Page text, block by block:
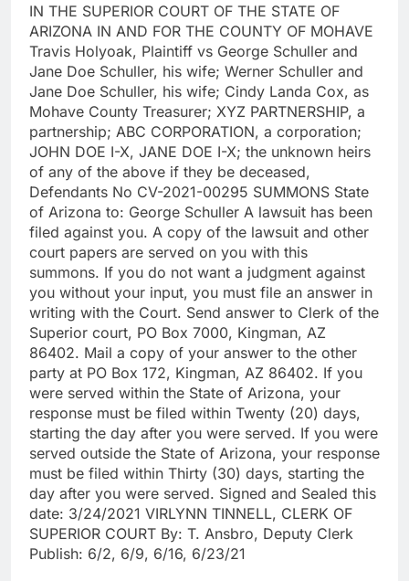
IN THE SUPERIOR COURT OF THE STATE OF
ARIZONA IN AND FOR THE COUNTY OF MOHAVE
Travis Holyoak, Plaintiff vs George Schuller and
Jane Doe Schuller, his wife; Werner Schuller and
Jane Doe Schuller, his wife; Cindy Landa Cox, as
Mohave County Treasurer; XYZ PARTNERSHIP, a
partnership; ABC CORPORATION, a corporation;
JOHN DOE I-X, JANE DOE I-X; the unknown heirs
of any of the above if they be deceased,
Defendants No CV-2021-00295 SUMMONS State
of Arizona to: George Schuller A lawsuit has been
filed against you. A copy of the lawsuit and other
court papers are served on you with this
summons. If you do not want a judgment against
you without your input, you must file an answer in
writing with the Court. Send answer to Clerk of the
Superior court, PO Box 7000, Kingman, AZ
86402. Mail a copy of your answer to the other
party at PO Box 172, Kingman, AZ 86402. If you
were served within the State of Arizona, your
response must be filed within Twenty (20) days,
starting the day after you were served. If you were
served outside the State of Arizona, your response
must be filed within Thirty (30) days, starting the
day after you were served. Signed and Sealed this
date: 3/24/2021 VIRLYNN TINNELL, CLERK OF
SUPERIOR COURT By: T. Ansbro, Deputy Clerk
Publish: 6/2, 6/9, 6/16, 6/23/21